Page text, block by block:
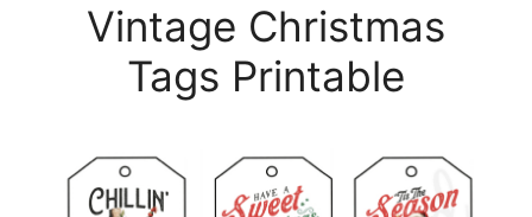
Vintage Christmas
Tags Printable